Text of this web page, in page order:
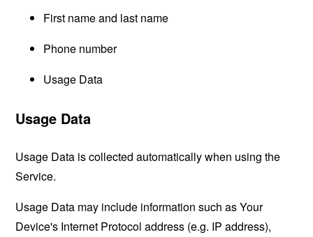
First name and last name
Phone number
Usage Data
Usage Data
Usage Data is collected automatically when using the
Service.
Usage Data may include information such as Your
Device's Internet Protocol address (e.g. IP address),